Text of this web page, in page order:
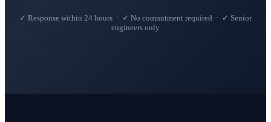
✓ Response within 24 hours · ✓ No commitment required · ✓ Senior
engineers only